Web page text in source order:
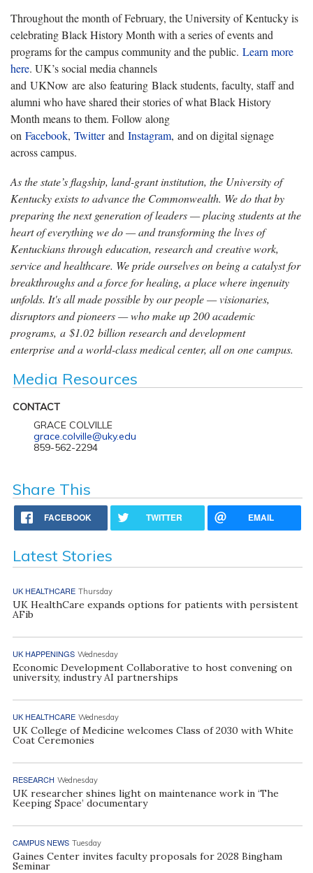
Throughout the month of February, the University of Kentucky is
celebrating Black History Month with a series of events and
programs for the campus community and the public. Learn more
here. UK’s social media channels
and UKNow are also featuring Black students, faculty, staff and
alumni who have shared their stories of what Black History
Month means to them. Follow along
on Facebook, Twitterand Instagram, and on digital signage
across campus.
As the state’s flagship, land-grant institution, the University of
Kentucky exists to advance the Commonwealth. We do that by
preparing the next generation of leaders — placing students at the
heart of everything we do — and transforming the lives of
Kentuckians through education, research and creative work,
service and healthcare. We pride ourselves on being a catalyst for
breakthroughs and a force for healing, a place where ingenuity
unfolds. It's all made possible by our people — visionaries,
disruptors and pioneers — who make up 200 academic
programs, a $1.02 billion research and development
enterprise and a world-class medical center, all on one campus.
Media Resources
CONTACT
GRACE COLVILLE
grace.colville@uky.edu
859-562-2294
Share This
FACEBOOK TWITTER EMAIL
Latest Stories
UK HEALTHCARE Thursday
UK HealthCare expands options for patients with persistent
AFib
UK HAPPENINGS Wednesday
Economic Development Collaborative to host convening on
university, industry AI partnerships
UK HEALTHCARE Wednesday
UK College of Medicine welcomes Class of 2030 with White
Coat Ceremonies
RESEARCH Wednesday
UK researcher shines light on maintenance work in ‘The
Keeping Space’ documentary
CAMPUS NEWS Tuesday
Gaines Center invites faculty proposals for 2028 Bingham
Seminar